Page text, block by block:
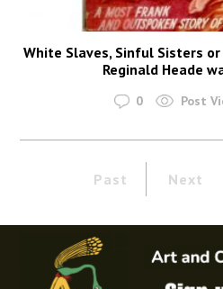
White Slaves, Sinful Sisters
Reginald Heade
0 Post
Past Next